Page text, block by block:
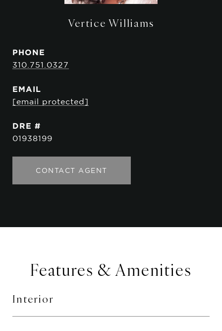
Vertice Williams
PHONE
310.751.0327
EMAIL
[email protected]
DRE #
01938199
CONTACT AGENT
Features & Amenities
Interior